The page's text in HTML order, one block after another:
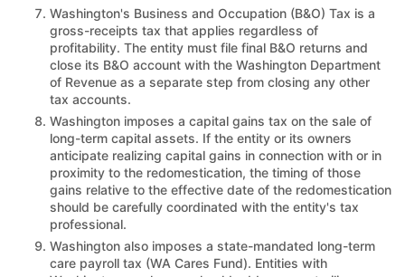
Washington's Business and Occupation (B&O) Tax is a
gross-receipts tax that applies regardless of
profitability. The entity must file final B&O returns and
close its B&O account with the Washington Department
of Revenue as a separate step from closing any other
tax accounts.
Washington imposes a capital gains tax on the sale of
long-term capital assets. If the entity or its owners
anticipate realizing capital gains in connection with or in
proximity to the redomestication, the timing of those
gains relative to the effective date of the redomestication
should be carefully coordinated with the entity's tax
professional.
Washington also imposes a state-mandated long-term
care payroll tax (WA Cares Fund). Entities with